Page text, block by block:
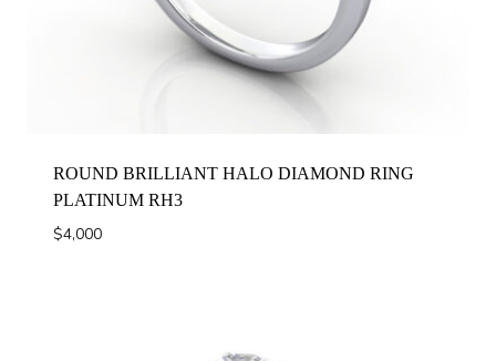
ROUND BRILLIANT HALO DIAMOND RING
PLATINUM RH3
$4,000